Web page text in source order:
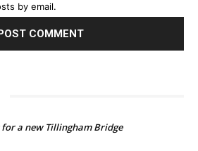
by email.
for a new Tillingham Bridge